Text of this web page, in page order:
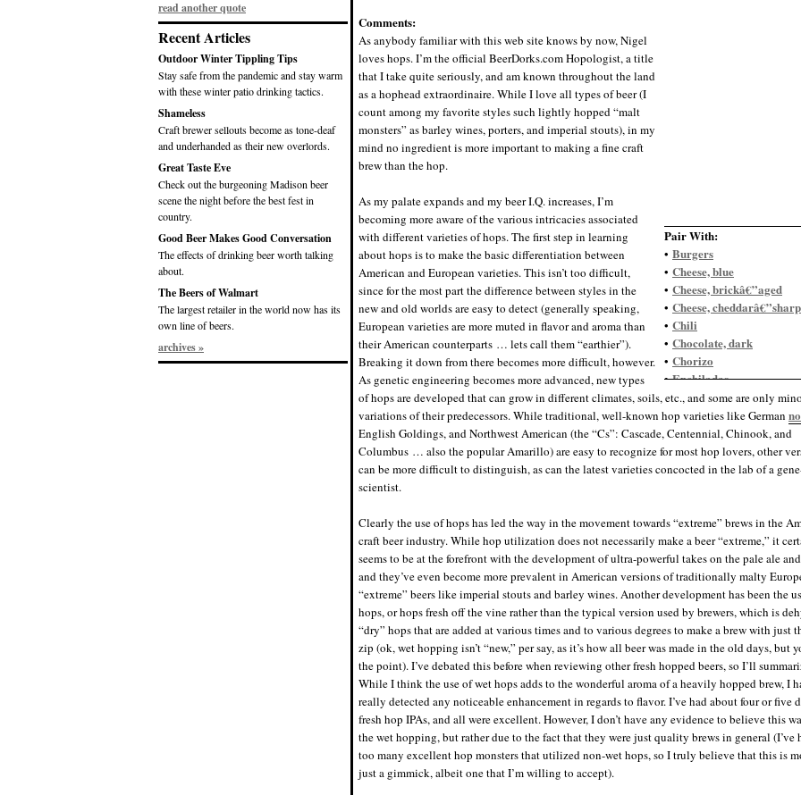
read another quote
Recent Articles
Outdoor Winter Tippling Tips
Stay safe from the pandemic and stay warm
with these winter patio drinking tactics.
Shameless
Craft brewer sellouts become as tone-deaf
and underhanded as their new overlords.
Great Taste Eve
Check out the burgeoning Madison beer
scene the night before the best fest in
country.
Good Beer Makes Good Conversation
The effects of drinking beer worth talking
about.
The Beers of Walmart
The largest retailer in the world now has its
own line of beers.
archives »
Comments:
Pair With:
• Burgers
• Cheese, blue
• Cheese, brickâ€”aged
• Cheese, cheddarâ€”sharp
• Chili
• Chocolate, dark
• Chorizo
•Enchiladas
•Guacamole
•Gumbo
•Indian food, spicy
•Jambalaya
•Nachos
•Steak
•Thai food
As anybody familiar with this web site knows by now, Nigel
loves hops. I’m the official BeerDorks.com Hopologist, a title
that I take quite seriously, and am known throughout the land
as a hophead extraordinaire. While I love all types of beer (I
count among my favorite styles such lightly hopped “malt
monsters” as barley wines, porters, and imperial stouts), in my
mind no ingredient is more important to making a fine craft
brew than the hop.
As my palate expands and my beer I.Q. increases, I’m
becoming more aware of the various intricacies associated
with different varieties of hops. The first step in learning
about hops is to make the basic differentiation between
American and European varieties. This isn’t too difficult,
since for the most part the difference between styles in the
new and old worlds are easy to detect (generally speaking,
European varieties are more muted in flavor and aroma than
their American counterparts … lets call them “earthier”).
Breaking it down from there becomes more difficult, however.
As genetic engineering becomes more advanced, new types
of hops are developed that can grow in different climates, soils, etc., and some are only
variations of their predecessors. While traditional, well-known hop varieties like German
English Goldings, and Northwest American (the “Cs”: Cascade, Centennial, Chinook, and
Columbus … also the popular Amarillo) are easy to recognize for most hop lovers, other
can be more difficult to distinguish, as can the latest varieties concocted in the lab of a
scientist.
Clearly the use of hops has led the way in the movement towards “extreme” brews in the
craft beer industry. While hop utilization does not necessarily make a beer “extreme,” it
seems to be at the forefront with the development of ultra-powerful takes on the pale ale
and they’ve even become more prevalent in American versions of traditionally malty
“extreme” beers like imperial stouts and barley wines. Another development has been the
hops, or hops fresh off the vine rather than the typical version used by brewers, which is
“dry” hops that are added at various times and to various degrees to make a brew with just
zip (ok, wet hopping isn’t “new,” per say, as it’s how all beer was made in the old days, but
the point). I’ve debated this before when reviewing other fresh hopped beers, so I’ll
While I think the use of wet hops adds to the wonderful aroma of a heavily hopped brew, I
really detected any noticeable enhancement in regards to flavor. I’ve had about four or five
fresh hop IPAs, and all were excellent. However, I don’t have any evidence to believe this
the wet hopping, but rather due to the fact that they were just quality brews in general (I’ve
too many excellent hop monsters that utilized non-wet hops, so I truly believe that this is
just a gimmick, albeit one that I’m willing to accept).